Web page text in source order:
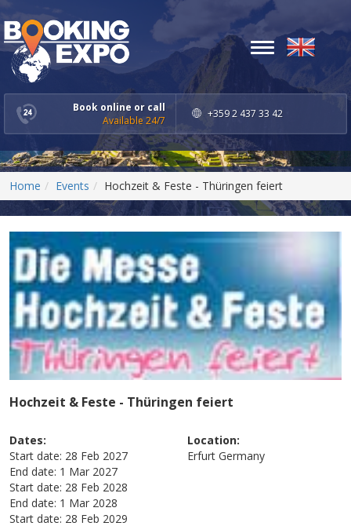
Book online or call
Available 24/7
+359 2 437 33 42
Toggle
navigation
Home Events Hochzeit & Feste - Thüringen feiert
Hochzeit & Feste - Thüringen feiert
Dates:
Start date: 28 Feb 2027
End date: 1 Mar 2027
Start date: 28 Feb 2028
End date: 1 Mar 2028
Start date: 28 Feb 2029
Location:
Erfurt Germany